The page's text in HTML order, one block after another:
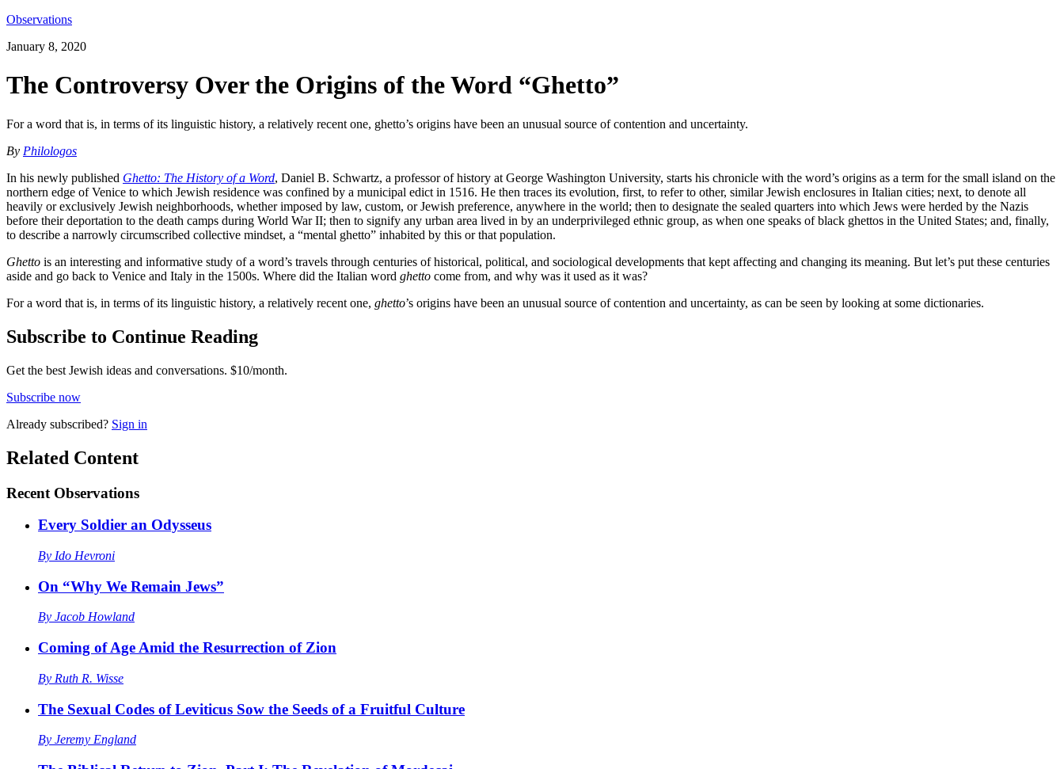
Observations
January 8, 2020
The Controversy Over the Origins of the Word “Ghetto”
For a word that is, in terms of its linguistic history, a relatively recent one, ghetto’s origins have been an unusual source of contention and uncertainty.
By Philologos
In his newly published Ghetto: The History of a Word, Daniel B. Schwartz, a professor of history at George Washington University, starts his chronicle with the word’s origins as a term for the small island on the
northern edge of Venice to which Jewish residence was confined by a municipal edict in 1516. He then traces its evolution, first, to refer to other, similar Jewish enclosures in Italian cities; next, to denote all
heavily or exclusively Jewish neighborhoods, whether imposed by law, custom, or Jewish preference, anywhere in the world; then to designate the sealed quarters into which Jews were herded by the Nazis
before their deportation to the death camps during World War II; then to signify any urban area lived in by an underprivileged ethnic group, as when one speaks of black ghettos in the United States; and, finally,
to describe a narrowly circumscribed collective mindset, a “mental ghetto” inhabited by this or that population.
Ghetto is an interesting and informative study of a word’s travels through centuries of historical, political, and sociological developments that kept affecting and changing its meaning. But let’s put these centuries
aside and go back to Venice and Italy in the 1500s. Where did the Italian word ghetto come from, and why was it used as it was?
For a word that is, in terms of its linguistic history, a relatively recent one, ghetto’s origins have been an unusual source of contention and uncertainty, as can be seen by looking at some dictionaries.
Subscribe to Continue Reading
Get the best Jewish ideas and conversations. $10/month.
Subscribe now
Already subscribed? Sign in
Related Content
Recent Observations
Every Soldier an Odysseus
By Ido Hevroni
On “Why We Remain Jews”
By Jacob Howland
Coming of Age Amid the Resurrection of Zion
By Ruth R. Wisse
The Sexual Codes of Leviticus Sow the Seeds of a Fruitful Culture
By Jeremy England